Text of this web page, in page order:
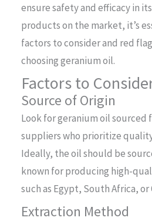
ensure safety and efficacy in
products on the market, it’s
factors to consider and red
choosing geranium oil.
Factors to
Source of Origin
Look for geranium oil
suppliers who prioritize
Ideally, the oil should be
known for producing high-
such as Egypt, South Africa, or
Extraction Method